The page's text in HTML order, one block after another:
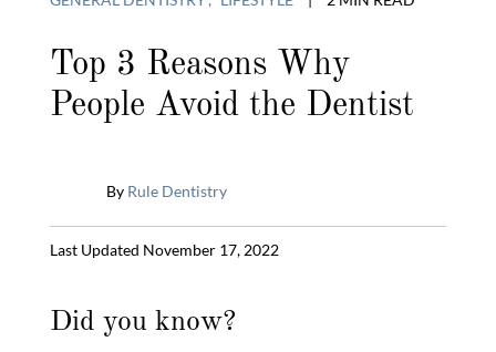
Top 3 Reasons Why
People Avoid the Dentist
By Rule Dentistry
Published
2014
Last Updated November 17, 2022
Did you know?